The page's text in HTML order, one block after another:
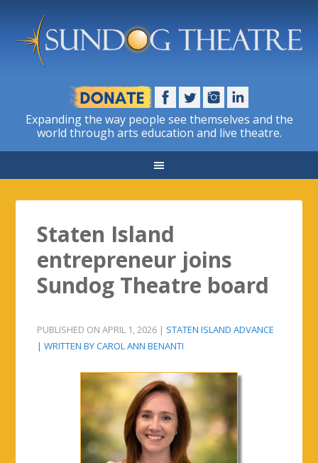
Expanding the way people see themselves and the
world through arts education and live theatre.
Staten Island
entrepreneur joins
Sundog Theatre board
PUBLISHED ON APRIL 1, 2026 | STATEN ISLAND ADVANCE
| WRITTEN BY CAROL ANN BENANTI